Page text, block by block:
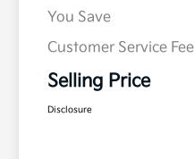
You Save
Customer Service Fee
Selling Price
Disclosure